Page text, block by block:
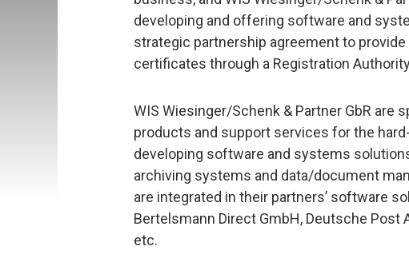
developing and offering software and
strategic partnership agreement to
certificates through a Registration
WIS Wiesinger/Schenk & Partner GbR are
products and support services for the
developing software and systems
archiving systems and data/document
are integrated in their partners’ software
Bertelsmann Direct GmbH, Deutsche Post
etc.